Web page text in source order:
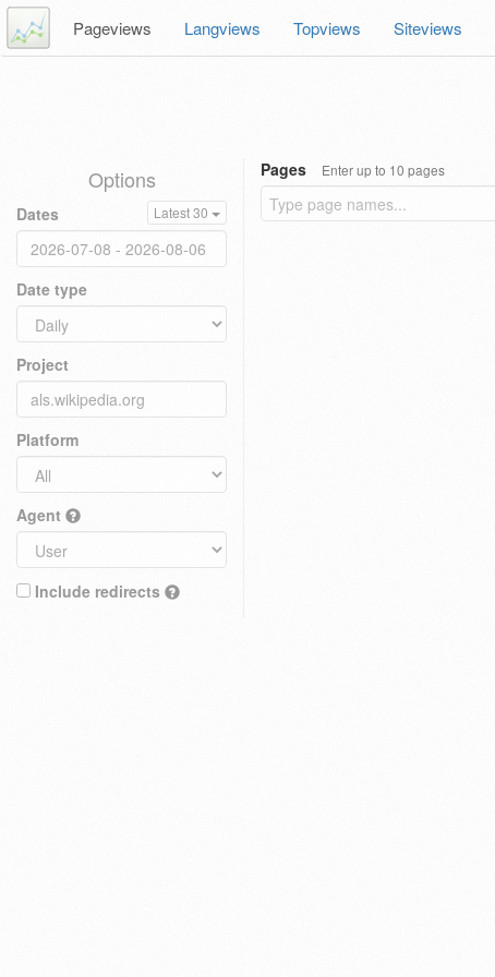
Pageviews Langviews Topviews Siteviews
Options
Dates Latest 30
Date type
Project
Platform
Agent
Include redirects
Pages Enter up to 10 pages